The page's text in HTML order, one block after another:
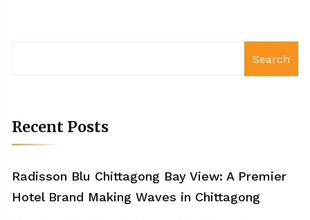
Search
Recent Posts
Radisson Blu Chittagong Bay View: A Premier
Hotel Brand Making Waves in Chittagong